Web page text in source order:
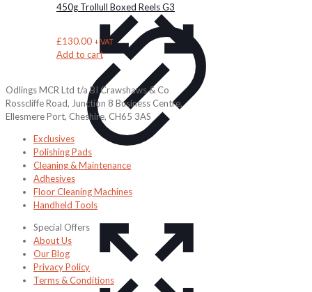
450g Trollull Boxed Reels G3
£130.00 + VAT
Add to cart
Odlings MCR Ltd t/a BI Crawshaws & Co
Rosscliffe Road, Junction 8 Business Centre,
Ellesmere Port, Cheshire, CH65 3AS
Exclusives
Polishing Pads
Cleaning & Maintenance
Adhesives
Floor Cleaning Machines
Handheld Tools
Special Offers
About Us
Our Blog
Privacy Policy
Terms & Conditions